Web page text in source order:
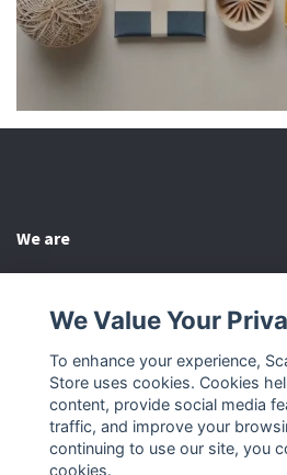
We are
Other
Social Media
We Value Your
To enhance your experience,
Store uses cookies. Cookies
content, provide social media
traffic, and improve your
continuing to use our site, you
cookies.